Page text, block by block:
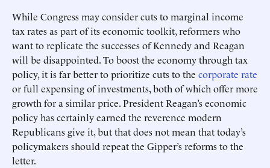
While Congress may consider cuts to marginal income
tax rates as part of its economic toolkit, reformers who
want to replicate the successes of Kennedy and Reagan
will be disappointed. To boost the economy through tax
policy, it is far better to prioritize cuts to the corporate rate
or full expensing of investments, both of which offer more
growth for a similar price. President Reagan’s economic
policy has certainly earned the reverence modern
Republicans give it, but that does not mean that today’s
policymakers should repeat the Gipper’s reforms to the
letter.